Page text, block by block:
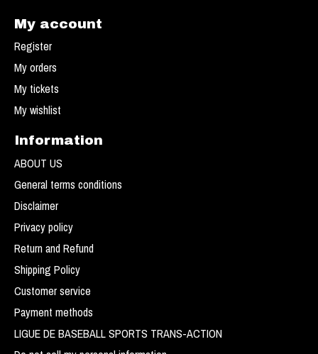
My account
Register
My orders
My tickets
My wishlist
Information
ABOUT US
General terms conditions
Disclaimer
Privacy policy
Return and Refund
Shipping Policy
Customer service
Payment methods
LIGUE DE BASEBALL SPORTS TRANS-ACTION